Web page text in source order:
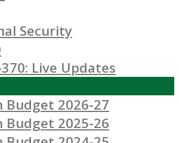
Security
Live Updates
Budget 2026-27
Budget 2025-26